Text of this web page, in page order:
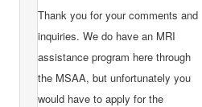
Thank you for your comments and
inquiries. We do have an MRI
assistance program here through
the MSAA, but unfortunately you
would have to apply for the